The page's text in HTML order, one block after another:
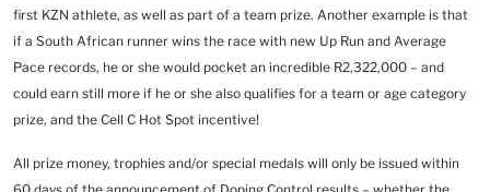
first KZN athlete, as well as part of a team prize. Another example is that
if a South African runner wins the race with new Up Run and Average
Pace records, he or she would pocket an incredible R2,322,000 – and
could earn still more if he or she also qualifies for a team or age category
prize, and the Cell C Hot Spot incentive!
All prize money, trophies and/or special medals will only be issued within